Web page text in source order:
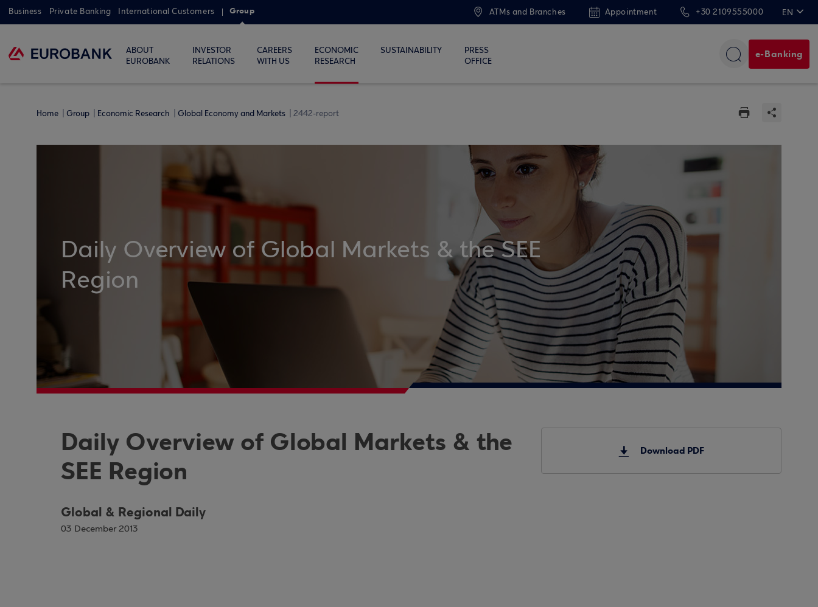
Business Private Banking International Customers Group ATMs and Branches Appointment +30 2109555000 EN
ABOUT
EUROBANK
INVESTOR
RELATIONS
CAREERS
WITH US
ECONOMIC
RESEARCH
SUSTAINABILITY
PRESS
OFFICE
e-Banking
Home Group Economic Research Global Economy and Markets 2442-report
Daily Overview of Global Markets & the SEE
Region
Daily Overview of Global Markets & the
SEE Region
Global & Regional Daily
03 December 2013
Download PDF